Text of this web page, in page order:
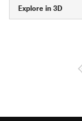
Explore in 3D